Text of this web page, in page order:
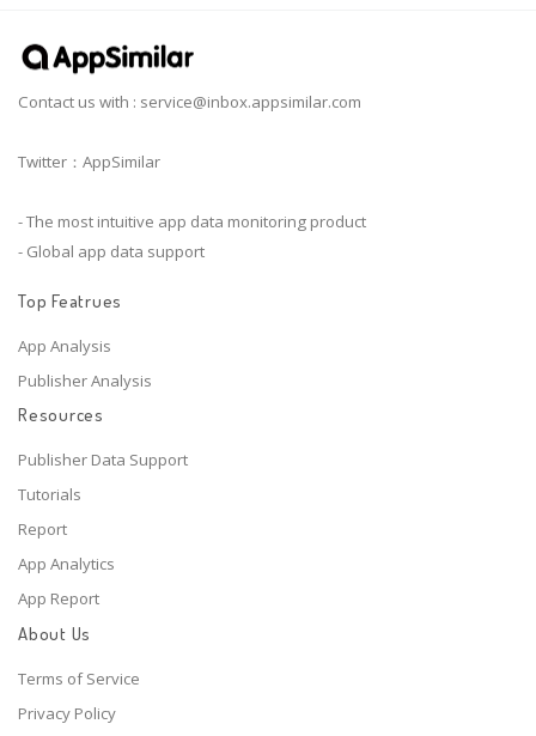
Contact us with : service@inbox.appsimilar.com
Twitter：AppSimilar
- The most intuitive app data monitoring product
- Global app data support
Top Featrues
App Analysis
Publisher Analysis
Resources
Publisher Data Support
Tutorials
Report
App Analytics
App Report
About Us
Terms of Service
Privacy Policy